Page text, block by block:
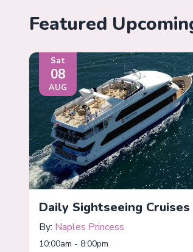
Featured
Sat
08
AUG
Daily Sightseeing Cruises
By: Naples Princess
10:00am - 8:00pm